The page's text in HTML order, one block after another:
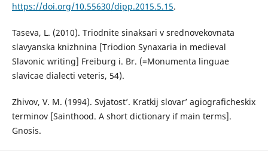
https://doi.org/10.55630/dipp.2015.5.15.
Taseva, L. (2010). Triodnite sinaksari v srednovekovnata
slavyanska knizhnina [Triodion Synaxaria in medieval
Slavonic writing] Freiburg i. Br. (=Monumenta linguae
slavicae dialecti veteris, 54).
Zhivov, V. M. (1994). Svjatost’. Kratkij slovar’ agiograficheskix
terminov [Sainthood. A short dictionary if main terms].
Gnosis.